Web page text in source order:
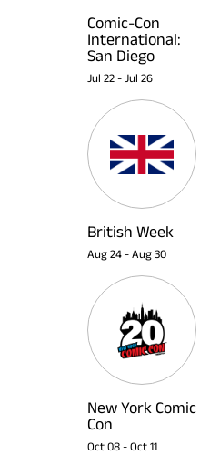
Comic-Con
International:
San Diego
Jul 22 - Jul 26
British Week
Aug 24 - Aug 30
New York Comic
Con
Oct 08 - Oct 11